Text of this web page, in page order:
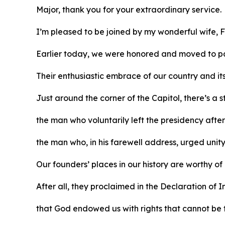
Major, thank you for your extraordinary service.
I’m pleased to be joined by my wonderful wife,
Earlier today, we were honored and moved to
Their enthusiastic embrace of our country and
Just around the corner of the Capitol, there’s
the man who voluntarily left the presidency
the man who, in his farewell address, urged
Our founders’ places in our history are worthy
After all, they proclaimed in the Declaration
that God endowed us with rights that cannot